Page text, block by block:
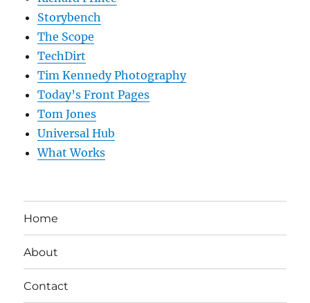
Storybench
The Scope
TechDirt
Tim Kennedy Photography
Today’s Front Pages
Tom Jones
Universal Hub
What Works
Home
About
Contact